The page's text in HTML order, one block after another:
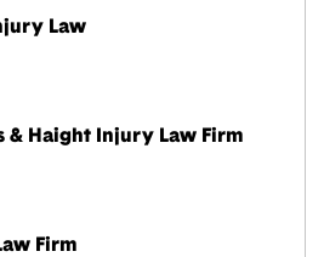
Law
& Haight Injury Law Firm
Firm